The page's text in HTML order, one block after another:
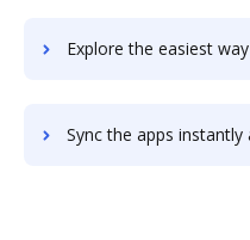
Explore the easiest way to archive documents to Vedamo Virtual Classroom using
Sync the apps instantly and import documents from Veeam Availability Suite to